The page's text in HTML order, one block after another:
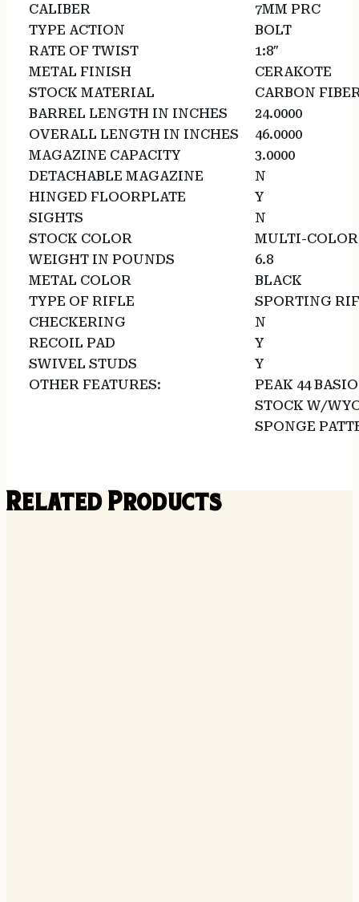
CALIBER
7MM PRC
TYPE ACTION
BOLT
RATE OF TWIST
1:8″
METAL FINISH
CERAKOTE
STOCK MATERIAL
CARBON
BARREL LENGTH IN INCHES
24.0000
OVERALL LENGTH IN INCHES
46.0000
MAGAZINE CAPACITY
3.0000
DETACHABLE MAGAZINE
N
HINGED FLOORPLATE
Y
SIGHTS
N
STOCK COLOR
MULTI-COLOR
WEIGHT IN POUNDS
6.8
METAL COLOR
BLACK
TYPE OF RIFLE
SPORTING
CHECKERING
N
RECOIL PAD
Y
SWIVEL STUDS
Y
OTHER FEATURES:
PEAK 44
STOCK W/
SPONGE
Related Products